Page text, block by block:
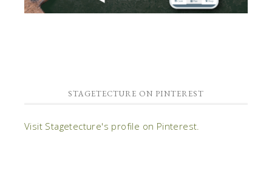
STAGETECTURE ON PINTEREST
Visit Stagetecture's profile on Pinterest.